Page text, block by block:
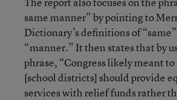
same manner” by pointing to
Dictionary’s definitions of
“manner.” It then states that by
phrase, “Congress likely meant
[school districts] should provide
services with relief funds rather